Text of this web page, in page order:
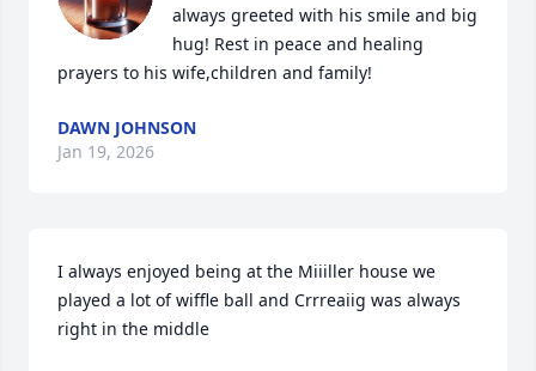
always greeted with his smile and big
hug! Rest in peace and healing
prayers to his wife,children and family!
DAWN JOHNSON
Jan 19, 2026
I always enjoyed being at the Miiiller house we
played a lot of wiffle ball and Crrreaiig was always
right in the middle